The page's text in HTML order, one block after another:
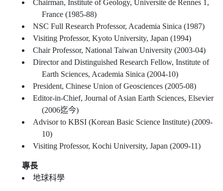
Chairman, Institute of Geology, Universite de Rennes 1,
France (1985-88)
NSC Full Research Professor, Academia Sinica (1987)
Visiting Professor, Kyoto University, Japan (1994)
Chair Professor, National Taiwan University (2003-04)
Director and Distinguished Research Fellow, Institute of
Earth Sciences, Academia Sinica (2004-10)
President, Chinese Union of Geosciences (2005-08)
Editor-in-Chief, Journal of Asian Earth Sciences, Elsevier
(2006迄今)
Advisor to KBSI (Korean Basic Science Institute) (2009-
10)
Visiting Professor, Kochi University, Japan (2009-11)
專長
地球科學